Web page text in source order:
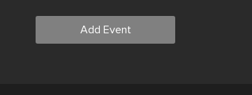
Add Event